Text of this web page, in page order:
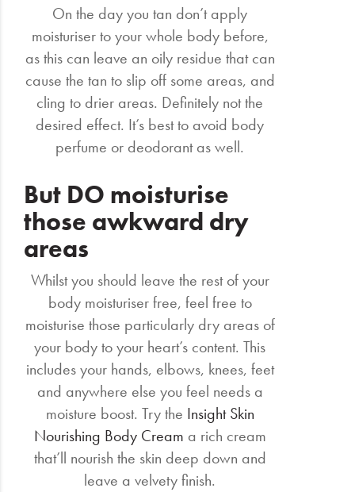
On the day you tan don’t apply
moisturiser to your whole body before,
as this can leave an oily residue that can
cause the tan to slip off some areas, and
cling to drier areas. Definitely not the
desired effect. It’s best to avoid body
perfume or deodorant as well.
But DO moisturise
those awkward dry
areas
Whilst you should leave the rest of your
body moisturiser free, feel free to
moisturise those particularly dry areas of
your body to your heart’s content. This
includes your hands, elbows, knees, feet
and anywhere else you feel needs a
moisture boost. Try the Insight Skin
Nourishing Body Cream a rich cream
that’ll nourish the skin deep down and
leave a velvety finish.